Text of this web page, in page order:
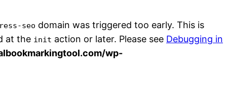
seo domain was triggered too early. This is
at the init action or later. Please see Debugging in
wp-